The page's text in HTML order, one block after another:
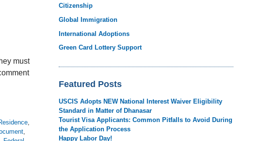
must
,
,
Citizenship
Global Immigration
International Adoptions
Green Card Lottery Support
Featured Posts
USCIS Adopts NEW National Interest Waiver Eligibility
Standard in Matter of Dhanasar
Tourist Visa Applicants: Common Pitfalls to Avoid During
the Application Process
Happy Labor Day!